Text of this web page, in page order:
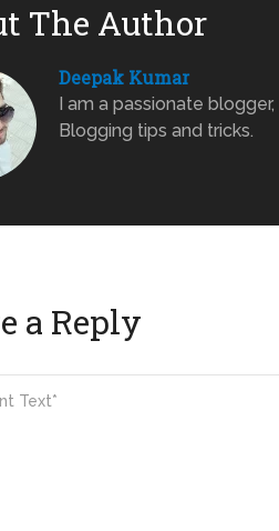
The Author
Deepak Kumar
I am a passionate
Blogging tips and tricks.
a Reply